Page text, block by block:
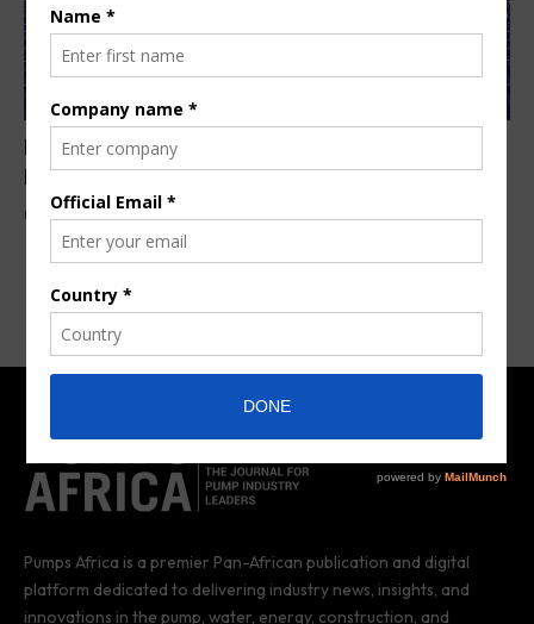
Portable solar PV plant commissioned in
Madagascar
By
Pumps Africa is a premier Pan-African publication and digital
platform dedicated to delivering industry news, insights, and
innovations in the pump, water, energy, construction, and